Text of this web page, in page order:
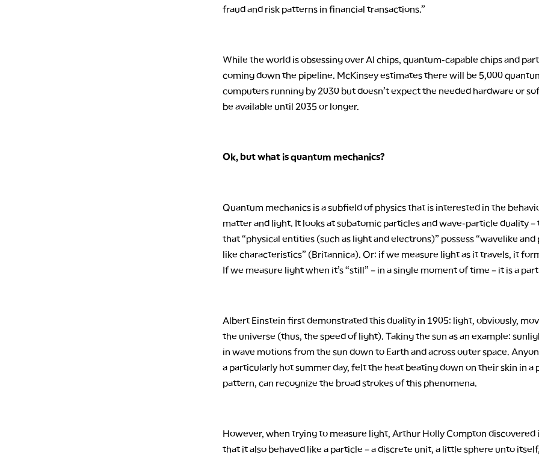
fraud and risk patterns in financial transactions.”
While the world is obsessing over AI chips, quantum-capable chips and
coming down the pipeline. McKinsey estimates there will be 5,000
computers running by 2030 but doesn’t expect the needed hardware or
be available until 2035 or longer.
Ok, but what is quantum mechanics?
Quantum mechanics is a subfield of physics that is interested in the
matter and light. It looks at subatomic particles and wave-particle duality –
that “physical entities (such as light and electrons)” possess “wavelike
like characteristics” (Britannica). Or: if we measure light as it travels, it
If we measure light when it’s “still” – in a single moment of time – it is a
Albert Einstein first demonstrated this duality in 1905: light, obviously,
the universe (thus, the speed of light). Taking the sun as an example:
in wave motions from the sun down to Earth and across outer space.
a particularly hot summer day, felt the heat beating down on their skin in a
pattern, can recognize the broad strokes of this phenomena.
However, when trying to measure light, Arthur Holly Compton discovered
that it also behaved like a particle – a discrete unit, a little sphere unto